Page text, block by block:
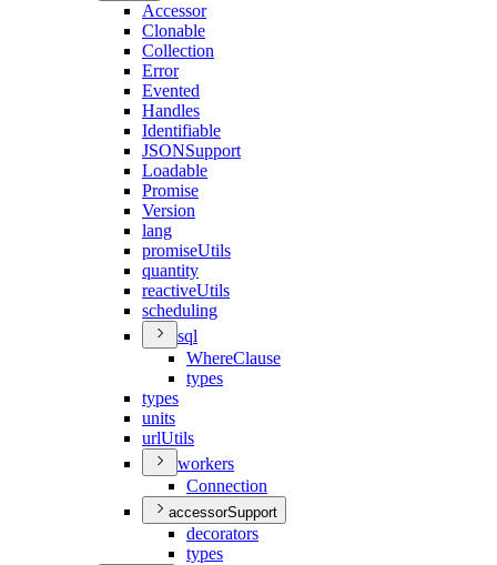
Accessor
Clonable
Collection
Error
Evented
Handles
Identifiable
JSONSupport
Loadable
Promise
Version
lang
promiseUtils
quantity
reactiveUtils
scheduling
sql
WhereClause
types
types
units
urlUtils
workers
Connection
accessorSupport
decorators
types